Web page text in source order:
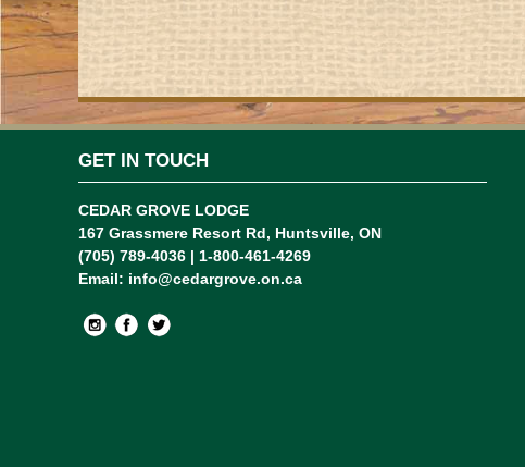
GET IN TOUCH
CEDAR GROVE LODGE
167 Grassmere Resort Rd, Huntsville, ON
(705) 789-4036 | 1-800-461-4269
Email: info@cedargrove.on.ca